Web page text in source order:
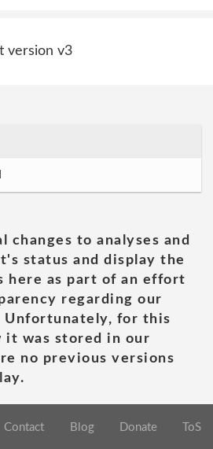
version v3
to analyses and
status and display the
here as part of an effort
regarding our
Unfortunately, for this
it was stored in our
no previous versions
Contact Blog Donate ToS